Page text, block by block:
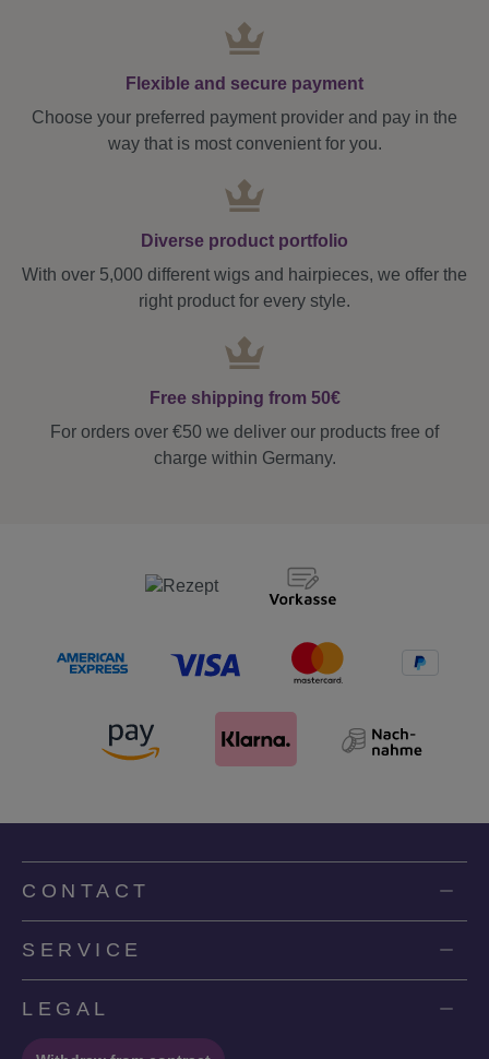
Flexible and secure payment
Choose your preferred payment provider and pay in the
way that is most convenient for you.
Diverse product portfolio
With over 5,000 different wigs and hairpieces, we offer the
right product for every style.
Free shipping from 50€
For orders over €50 we deliver our products free of
charge within Germany.
CONTACT
SERVICE
LEGAL